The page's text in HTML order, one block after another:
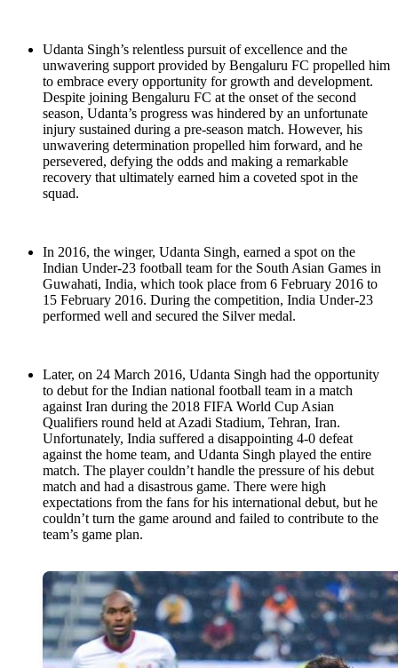
Udanta Singh’s relentless pursuit of excellence and the
unwavering support provided by Bengaluru FC propelled him
to embrace every opportunity for growth and development.
Despite joining Bengaluru FC at the onset of the second
season, Udanta’s progress was hindered by an unfortunate
injury sustained during a pre-season match. However, his
unwavering determination propelled him forward, and he
persevered, defying the odds and making a remarkable
recovery that ultimately earned him a coveted spot in the
squad.
In 2016, the winger, Udanta Singh, earned a spot on the
Indian Under-23 football team for the South Asian Games in
Guwahati, India, which took place from 6 February 2016 to
15 February 2016. During the competition, India Under-23
performed well and secured the Silver medal.
Later, on 24 March 2016, Udanta Singh had the opportunity
to debut for the Indian national football team in a match
against Iran during the 2018 FIFA World Cup Asian
Qualifiers round held at Azadi Stadium, Tehran, Iran.
Unfortunately, India suffered a disappointing 4-0 defeat
against the home team, and Udanta Singh played the entire
match. The player couldn’t handle the pressure of his debut
match and had a disastrous game. There were high
expectations from the fans for his international debut, but he
couldn’t turn the game around and failed to contribute to the
team’s game plan.